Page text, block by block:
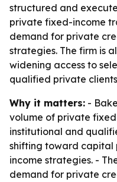
structured and
private fixed-income
demand for private
strategies. The firm is
widening access to
qualified private
Why it matters: -
volume of private
institutional and
shifting toward capital
income strategies. -
demand for private